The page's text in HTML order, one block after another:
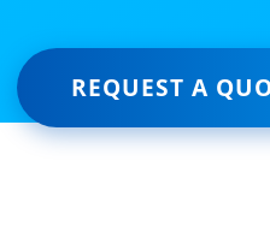
REQUEST A